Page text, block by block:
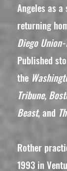
Angeles as
returning
Diego
Published
the
Tribune,
Beast, and
Rother
1993 in